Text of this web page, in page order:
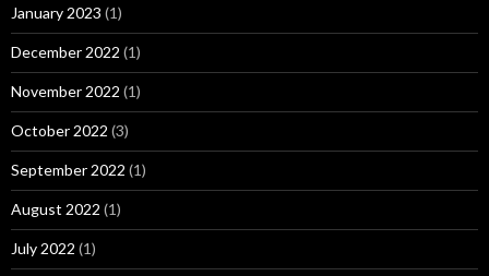
January 2023 (1)
December 2022 (1)
November 2022 (1)
October 2022 (3)
September 2022 (1)
August 2022 (1)
July 2022 (1)